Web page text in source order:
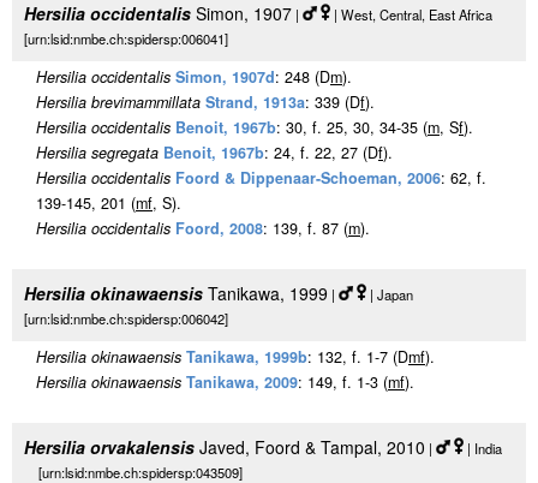
Hersilia occidentalis Simon, 1907 |
| West, Central, East Africa
[urn:lsid:nmbe.ch:spidersp:006041]
Hersilia occidentalis Simon, 1907d: 248 (Dm).
Hersilia brevimammillata Strand, 1913a: 339 (Df).
Hersilia occidentalis Benoit, 1967b: 30, f. 25, 30, 34-35 (m, Sf).
Hersilia segregata Benoit, 1967b: 24, f. 22, 27 (Df).
Hersilia occidentalis Foord & Dippenaar-Schoeman, 2006: 62, f.
139-145, 201 (mf, S).
Hersilia occidentalis Foord, 2008: 139, f. 87 (m).
Hersilia okinawaensis Tanikawa, 1999 |
| Japan
[urn:lsid:nmbe.ch:spidersp:006042]
Hersilia okinawaensis Tanikawa, 1999b: 132, f. 1-7 (Dmf).
Hersilia okinawaensis Tanikawa, 2009: 149, f. 1-3 (mf).
Hersilia orvakalensis Javed, Foord & Tampal, 2010 |
| India
[urn:lsid:nmbe.ch:spidersp:043509]